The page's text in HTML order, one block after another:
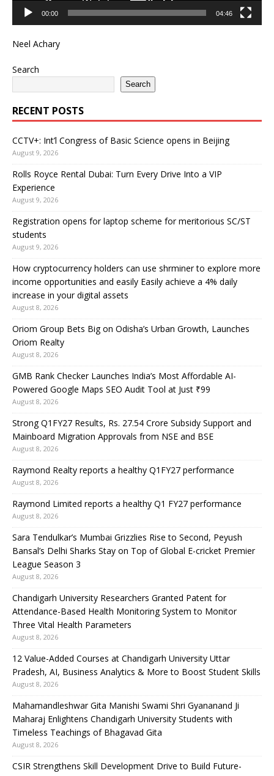
00:00 04:46
Neel Achary
Search
Search
RECENT POSTS
CCTV+: Int’l Congress of Basic Science opens in Beijing
August 9, 2026
Rolls Royce Rental Dubai: Turn Every Drive Into a VIP
Experience
August 9, 2026
Registration opens for laptop scheme for meritorious SC/ST
students
August 9, 2026
How cryptocurrency holders can use shrminer to explore more
income opportunities and easily Easily achieve a 4% daily
increase in your digital assets
August 8, 2026
Oriom Group Bets Big on Odisha’s Urban Growth, Launches
Oriom Realty
August 8, 2026
GMB Rank Checker Launches India’s Most Affordable AI-
Powered Google Maps SEO Audit Tool at Just ₹99
August 8, 2026
Strong Q1FY27 Results, Rs. 27.54 Crore Subsidy Support and
Mainboard Migration Approvals from NSE and BSE
August 8, 2026
Raymond Realty reports a healthy Q1FY27 performance
August 8, 2026
Raymond Limited reports a healthy Q1 FY27 performance
August 8, 2026
Sara Tendulkar’s Mumbai Grizzlies Rise to Second, Peyush
Bansal’s Delhi Sharks Stay on Top of Global E-cricket Premier
League Season 3
August 8, 2026
Chandigarh University Researchers Granted Patent for
Attendance-Based Health Monitoring System to Monitor
Three Vital Health Parameters
August 8, 2026
12 Value-Added Courses at Chandigarh University Uttar
Pradesh, AI, Business Analytics & More to Boost Student Skills
August 8, 2026
Mahamandleshwar Gita Manishi Swami Shri Gyananand Ji
Maharaj Enlightens Chandigarh University Students with
Timeless Teachings of Bhagavad Gita
August 8, 2026
CSIR Strengthens Skill Development Drive to Build Future-